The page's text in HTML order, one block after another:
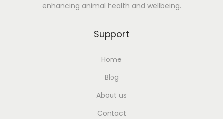
enhancing animal health and wellbeing.
Support
Home
Blog
About us
Contact